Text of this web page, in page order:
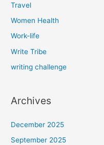
Travel
Women Health
Work-life
Write Tribe
writing challenge
Archives
December 2025
September 2025